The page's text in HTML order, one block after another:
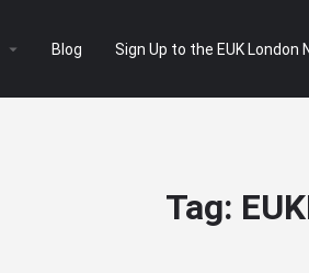
Blog Sign Up to the EUK
Tag: